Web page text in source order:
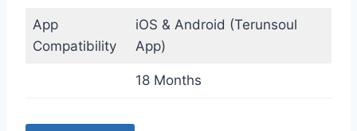
App
Compatibility
iOS & Android (Terunsoul
App)
18 Months